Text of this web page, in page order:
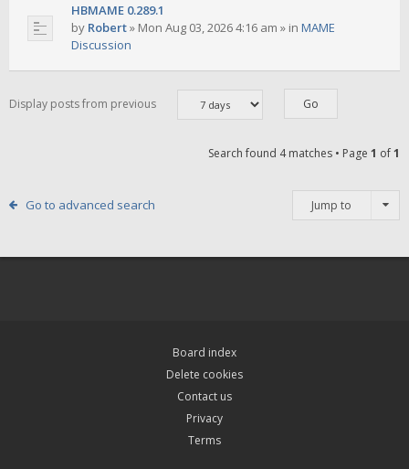
HBMAME 0.289.1
by Robert» Mon Aug 03, 2026 4:16 am » in MAME
Discussion
Display posts from previous
Search found 4 matches • Page 1 of1
Go to advanced search Jump to
Board index
Delete cookies
Contact us
Privacy
Terms